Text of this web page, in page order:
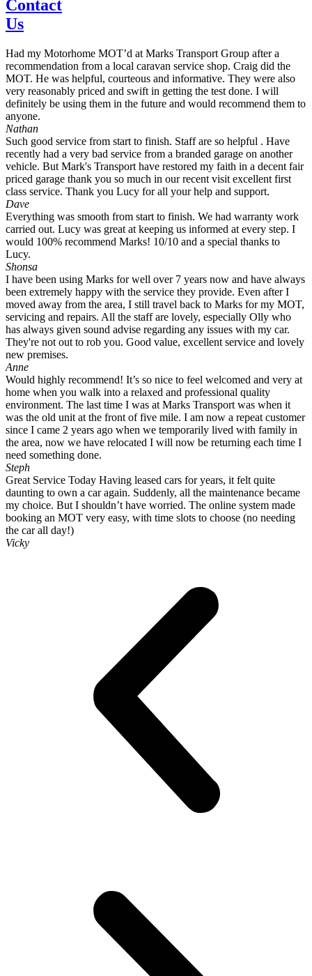
Contact
Us
Had my Motorhome MOT’d at Marks Transport Group after a
recommendation from a local caravan service shop. Craig did the
MOT. He was helpful, courteous and informative. They were also
very reasonably priced and swift in getting the test done. I will
definitely be using them in the future and would recommend them to
anyone.
Nathan
Such good service from start to finish. Staff are so helpful . Have
recently had a very bad service from a branded garage on another
vehicle. But Mark's Transport have restored my faith in a decent fair
priced garage thank you so much in our recent visit excellent first
class service. Thank you Lucy for all your help and support.
Dave
Everything was smooth from start to finish. We had warranty work
carried out. Lucy was great at keeping us informed at every step. I
would 100% recommend Marks! 10/10 and a special thanks to
Lucy.
Shonsa
I have been using Marks for well over 7 years now and have always
been extremely happy with the service they provide. Even after I
moved away from the area, I still travel back to Marks for my MOT,
servicing and repairs. All the staff are lovely, especially Olly who
has always given sound advise regarding any issues with my car.
They're not out to rob you. Good value, excellent service and lovely
new premises.
Anne
Would highly recommend! It’s so nice to feel welcomed and very at
home when you walk into a relaxed and professional quality
environment. The last time I was at Marks Transport was when it
was the old unit at the front of five mile. I am now a repeat customer
since I came 2 years ago when we temporarily lived with family in
the area, now we have relocated I will now be returning each time I
need something done.
Steph
Great Service Today Having leased cars for years, it felt quite
daunting to own a car again. Suddenly, all the maintenance became
my choice. But I shouldn’t have worried. The online system made
booking an MOT very easy, with time slots to choose (no needing
the car all day!)
Vicky